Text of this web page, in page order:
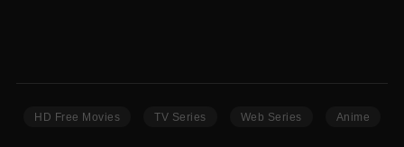
HD Free Movies TV Series Web Series Anime